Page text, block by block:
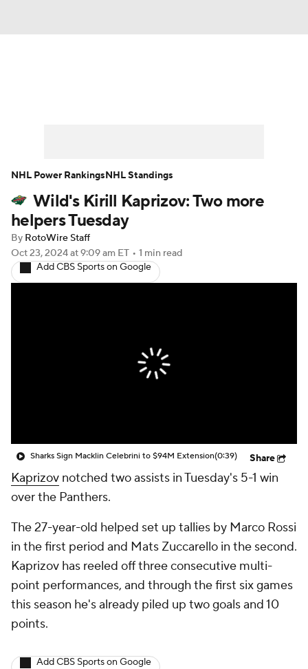
Player News Player Search
Injury Report
Wild's Kirill Kaprizov: Two more
helpers Tuesday
By RotoWire Staff
Oct 23, 2024at 9:09 am ET • 1 min read
Add CBS Sports on Google
Sharks Sign Macklin Celebrini to $94M Extension(0:39) Share
Kaprizov notched two assists in Tuesday's 5-1 win
over the Panthers.
The 27-year-old helped set up tallies by Marco Rossi
in the first period and Mats Zuccarello in the second.
Kaprizov has reeled off three consecutive multi-
point performances, and through the first six games
this season he's already piled up two goals and 10
points.
Add CBS Sports on Google
NHL Power RankingsNHL Standings